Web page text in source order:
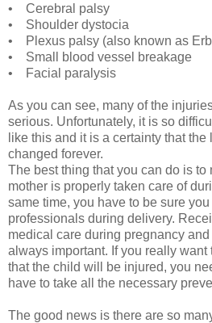
• Cerebral palsy
• Shoulder dystocia
• Plexus palsy (also known as
• Small blood vessel breakage
• Facial paralysis
As you can see, many of the
serious. Unfortunately, it is so
like this and it is a certainty that
changed forever.
The best thing that you can do is to
mother is properly taken care of
same time, you have to be sure
professionals during delivery.
medical care during pregnancy
always important. If you really
that the child will be injured, you
have to take all the necessary
The good news is there are so